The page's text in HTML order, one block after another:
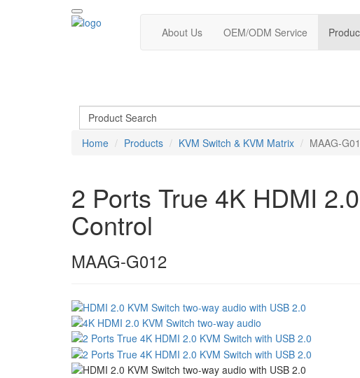
About Us OEM/ODM Service
Home Products KVM Switch & KVM Matrix MAAG-
2 Ports True 4K HDMI
Control
MAAG-G012